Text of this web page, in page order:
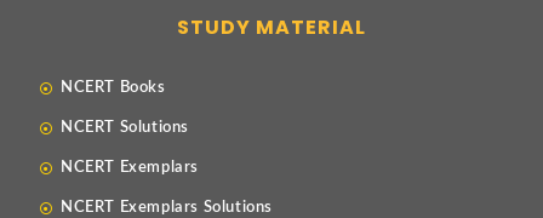
STUDY MATERIAL
NCERT Books
NCERT Solutions
NCERT Exemplars
NCERT Exemplars Solutions